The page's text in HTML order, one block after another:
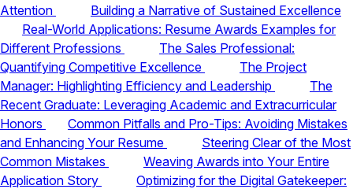
Attention
Building a Narrative of Sustained Excellence
Real-World Applications: Resume Awards Examples for
Different Professions
The Sales Professional:
Quantifying Competitive Excellence
The Project
Manager: Highlighting Efficiency and Leadership
The
Recent Graduate: Leveraging Academic and Extracurricular
Honors
Common Pitfalls and Pro-Tips: Avoiding Mistakes
and Enhancing Your Resume
Steering Clear of the Most
Common Mistakes
Weaving Awards into Your Entire
Application Story
Optimizing for the Digital Gatekeeper: